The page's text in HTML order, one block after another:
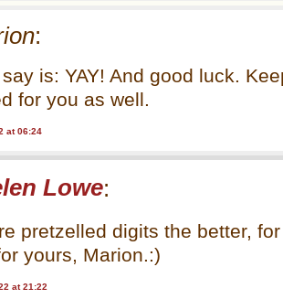
:
is: YAY! And good luck.
for you as well.
at 06:24
Lowe:
pretzelled digits the better,
yours, Marion.:)
at 21:22